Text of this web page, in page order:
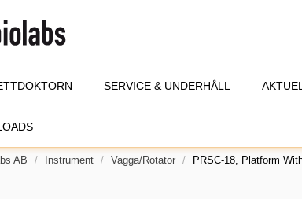
SERVICE & UNDERHÅLL
AB Instrument Vagga/Rotator PRSC-18, Platform